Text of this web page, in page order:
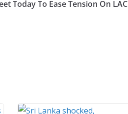
Today To Ease Tension On LAC